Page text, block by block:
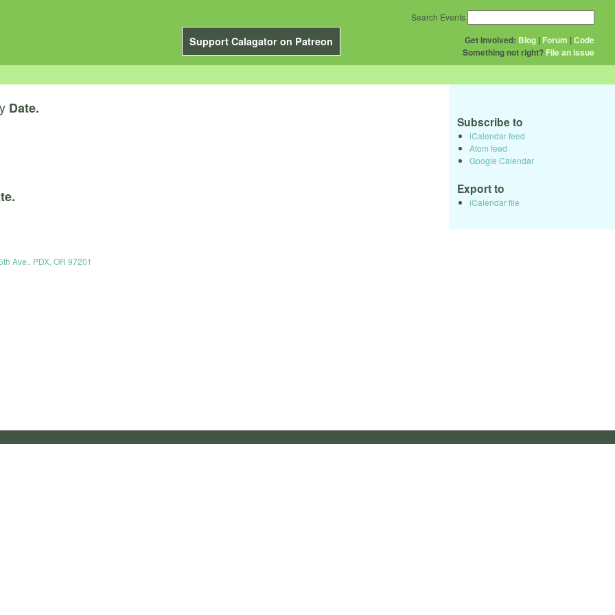
Support Calagator on Patreon Get Involved: Blog | Forum |Code
Something not right? File an issue
Search Events
Date.
Ave., PDX, OR 97201
Subscribe to
iCalendar feed
Atom feed
Google Calendar
Export to
iCalendar file